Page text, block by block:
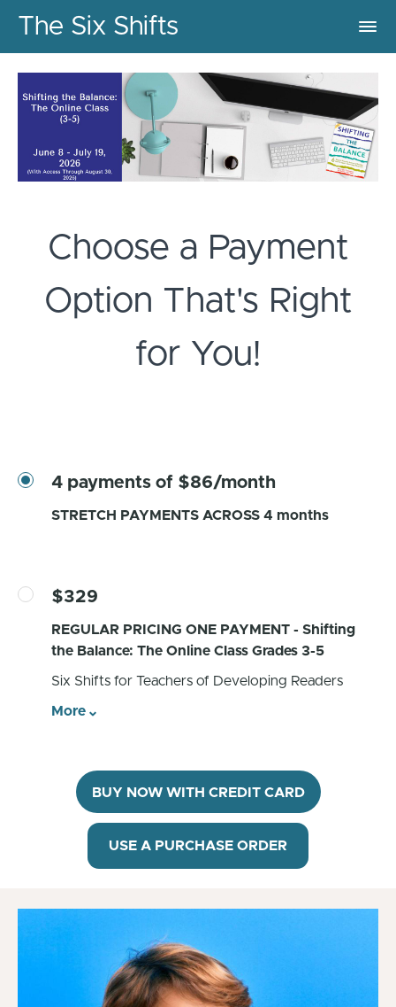
The Six Shifts
Choose a Payment
Option That's Right
for You!
4 payments of $86/month
STRETCH PAYMENTS ACROSS 4 months
$329
REGULAR PRICING ONE PAYMENT - Shifting
the Balance: The Online Class Grades 3-5
Six Shifts for Teachers of Developing Readers
More
BUY NOW WITH CREDIT CARD
USE A PURCHASE ORDER